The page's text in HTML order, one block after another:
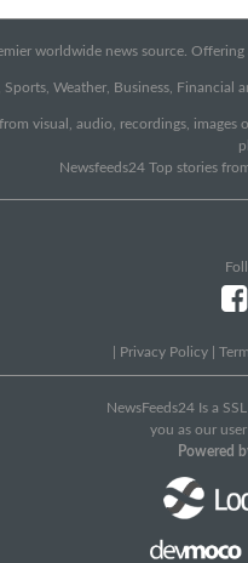
worldwide news source.
Weather, Business, Financial
visual, audio, recordings,
Newsfeeds24 Top stories
Privacy Policy
NewsFeeds24 Is a
you as our
Powered